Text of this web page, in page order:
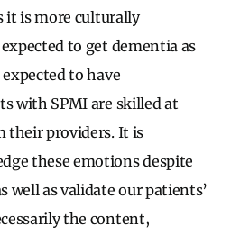
it is more culturally
to get dementia as
to have
with SPMI are skilled at
their providers. It is
these emotions despite
well as validate our patients’
the content,